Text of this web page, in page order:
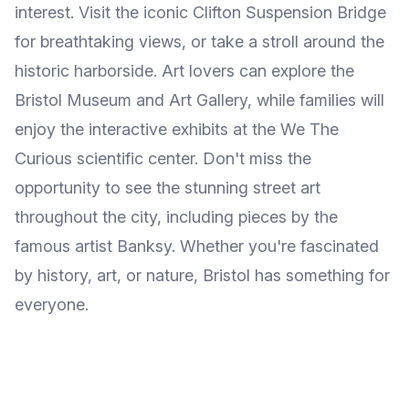
interest. Visit the iconic Clifton Suspension Bridge
for breathtaking views, or take a stroll around the
historic harborside. Art lovers can explore the
Bristol Museum and Art Gallery, while families will
enjoy the interactive exhibits at the We The
Curious scientific center. Don't miss the
opportunity to see the stunning street art
throughout the city, including pieces by the
famous artist Banksy. Whether you're fascinated
by history, art, or nature, Bristol has something for
everyone.